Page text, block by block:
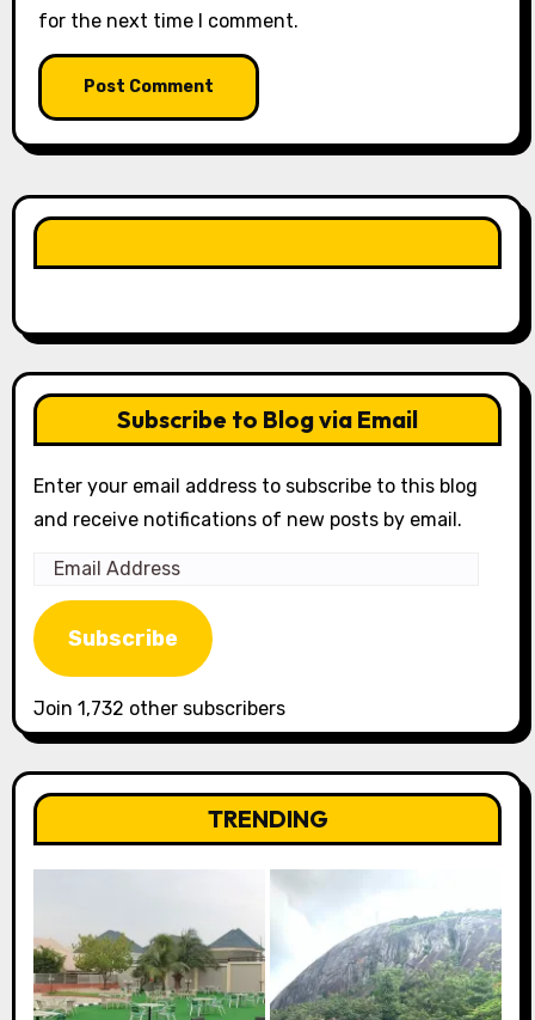
for the next time I comment.
Subscribe to Blog via Email
Enter your email address to subscribe to this blog
and receive notifications of new posts by email.
Email
Address
Subscribe
Join 1,732 other subscribers
TRENDING